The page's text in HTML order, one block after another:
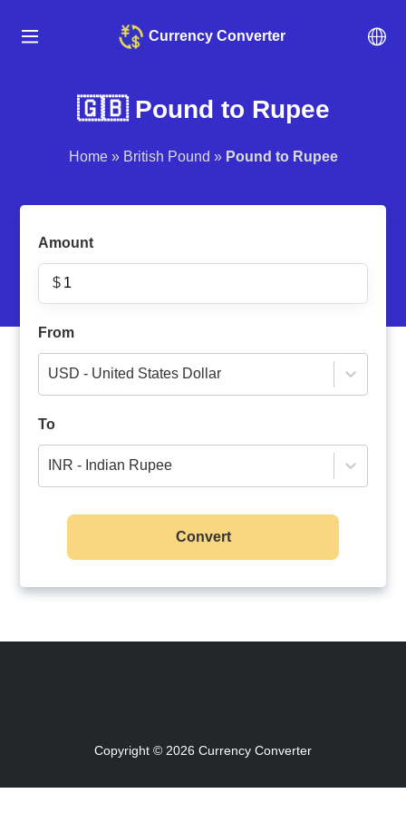
Currency Converter
🇬🇧 Pound to Rupee
Home» British Pound » Pound to Rupee
Amount
$
From
USD - United States Dollar
To
INR - Indian Rupee
Convert
Copyright © 2026 Currency Converter